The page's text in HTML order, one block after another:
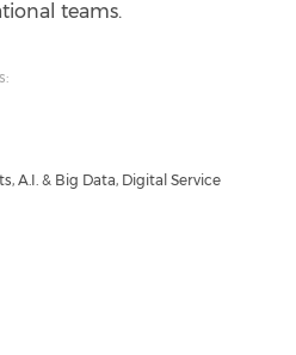
teams.
A.I. & Big Data, Digital Service